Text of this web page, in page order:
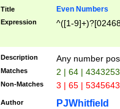
Title Even Numbers
Expression ^([1-
Description Any number
Matches 2 | 64 |
Non-Matches 3 | 65 |
Author PJWhitfield